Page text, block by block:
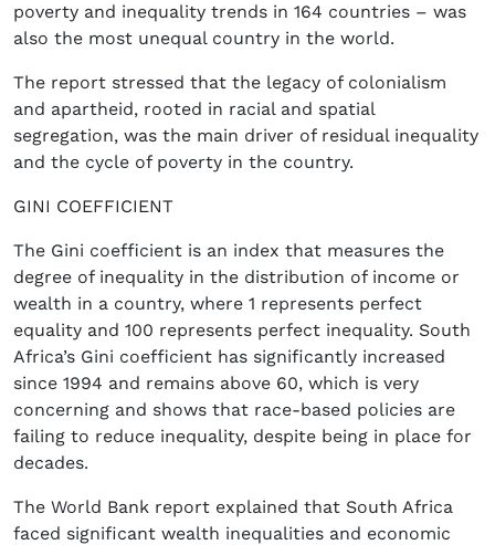
poverty and inequality trends in 164 countries – was
also the most unequal country in the world.
The report stressed that the legacy of colonialism
and apartheid, rooted in racial and spatial
segregation, was the main driver of residual inequality
and the cycle of poverty in the country.
GINI COEFFICIENT
The Gini coefficient is an index that measures the
degree of inequality in the distribution of income or
wealth in a country, where 1 represents perfect
equality and 100 represents perfect inequality. South
Africa’s Gini coefficient has significantly increased
since 1994 and remains above 60, which is very
concerning and shows that race-based policies are
failing to reduce inequality, despite being in place for
decades.
The World Bank report explained that South Africa
faced significant wealth inequalities and economic